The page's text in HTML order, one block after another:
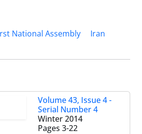
National Assembly
Iran
Volume 43, Issue 4 -
Serial Number 4
Winter 2014
Pages 3-22